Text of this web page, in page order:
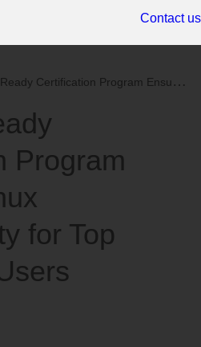
Contact us
Program Ensures Linux Compatibility for To...
Program
for Top